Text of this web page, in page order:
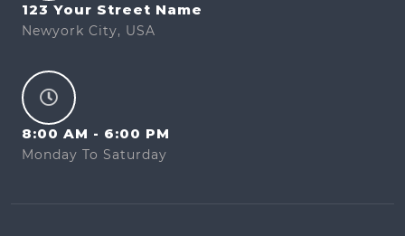
123 Your Street Name
Newyork City, USA
8:00 AM - 6:00 PM
Monday To Saturday